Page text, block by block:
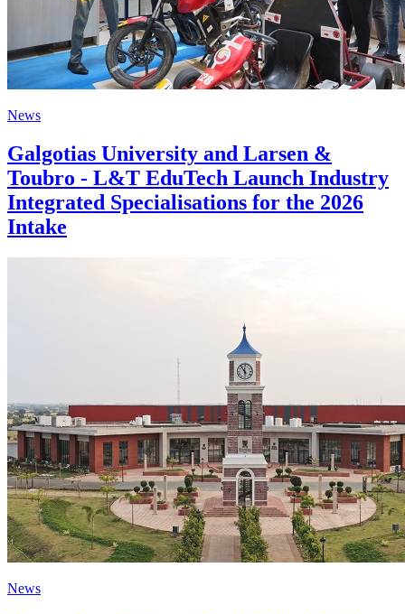
News
Galgotias University and Larsen &
Toubro - L&T EduTech Launch Industry
Integrated Specialisations for the 2026
Intake
News